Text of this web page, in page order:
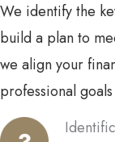
We identify the
build a plan to
we align your
professional